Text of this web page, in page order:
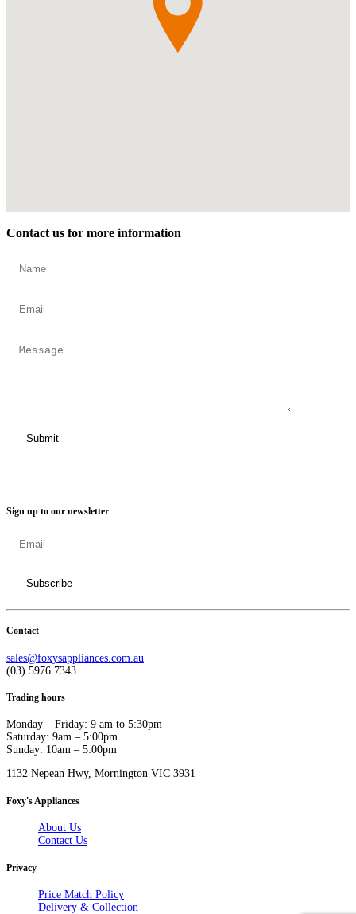
Contact us for more information
Sign up to our newsletter
Contact
sales@foxysappliances.com.au
(03) 5976 7343
Trading hours
Monday – Friday: 9 am to 5:30pm
Saturday: 9am – 5:00pm
Sunday: 10am – 5:00pm
1132 Nepean Hwy, Mornington VIC 3931
Foxy's Appliances
About Us
Contact Us
Privacy
Price Match Policy
Delivery & Collection